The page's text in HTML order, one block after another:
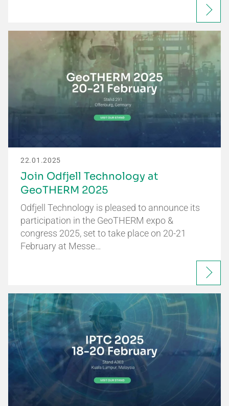
22.01.2025
Join Odfjell Technology at
GeoTHERM 2025
Odfjell Technology is pleased to announce its
participation in the GeoTHERM expo &
congress 2025, set to take place on 20-21
February at Messe…